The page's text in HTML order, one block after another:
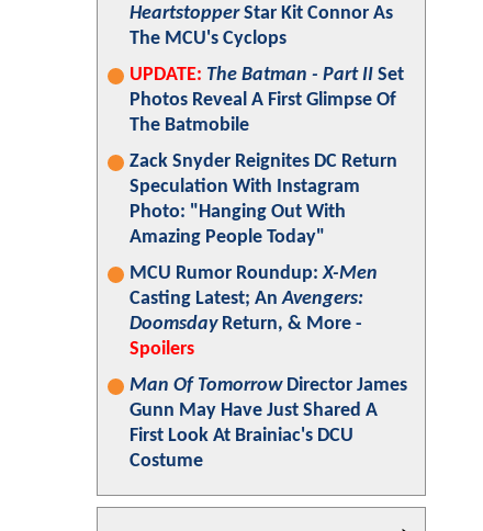
HeartstopperStar Kit Connor As
The MCU's Cyclops
UPDATE: The Batman - Part II Set
Photos Reveal A First Glimpse Of
The Batmobile
Zack Snyder Reignites DC Return
Speculation With Instagram
Photo: "Hanging Out With
Amazing People Today"
MCU Rumor Roundup:X-Men
Casting Latest; AnAvengers:
DoomsdayReturn, & More -
Spoilers
Man Of TomorrowDirector James
Gunn May Have Just Shared A
First Look At Brainiac's DCU
Costume